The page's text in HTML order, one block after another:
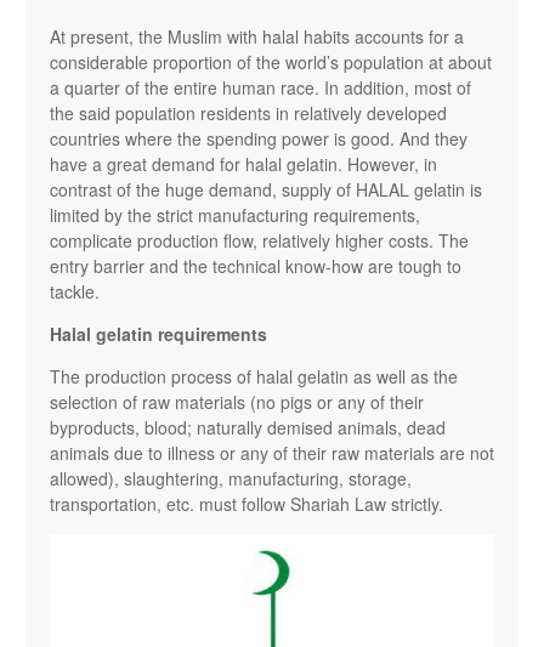
At present, the Muslim with halal habits accounts for a
considerable proportion of the world’s population at about
a quarter of the entire human race. In addition, most of
the said population residents in relatively developed
countries where the spending power is good. And they
have a great demand for halal gelatin. However, in
contrast of the huge demand, supply of HALAL gelatin is
limited by the strict manufacturing requirements,
complicate production flow, relatively higher costs. The
entry barrier and the technical know-how are tough to
tackle.
Halal gelatin requirements
The production process of halal gelatin as well as the
selection of raw materials (no pigs or any of their
byproducts, blood; naturally demised animals, dead
animals due to illness or any of their raw materials are not
allowed), slaughtering, manufacturing, storage,
transportation, etc. must follow Shariah Law strictly.